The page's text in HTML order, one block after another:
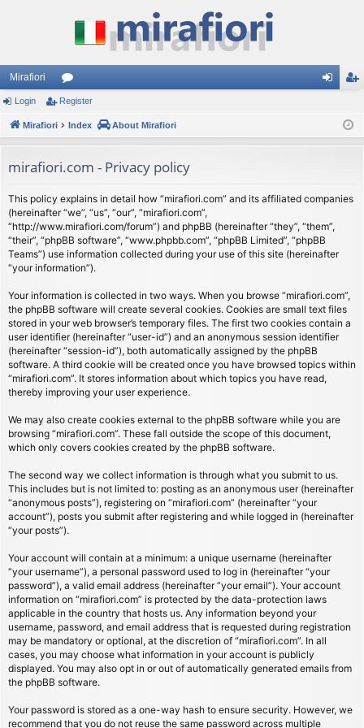
Mirafiori
or
u
s
ist
Login Register
Mirafiori Index About Mirafiori
mirafiori.com - Privacy policy
This policy explains in detail how “mirafiori.com” and its affiliated companies
(hereinafter “we”, “us”, “our”, “mirafiori.com”,
“http://www.mirafiori.com/forum”) and phpBB (hereinafter “they”, “them”,
“their”, “phpBB software”, “www.phpbb.com”, “phpBB Limited”, “phpBB
Teams”) use information collected during your use of this site (hereinafter
“your information”).
Your information is collected in two ways. When you browse “mirafiori.com”,
the phpBB software will create several cookies. Cookies are small text files
stored in your web browser’s temporary files. The first two cookies contain a
user identifier (hereinafter “user-id”) and an anonymous session identifier
(hereinafter “session-id”), both automatically assigned by the phpBB
software. A third cookie will be created once you have browsed topics within
“mirafiori.com”. It stores information about which topics you have read,
thereby improving your user experience.
We may also create cookies external to the phpBB software while you are
browsing “mirafiori.com”. These fall outside the scope of this document,
which only covers cookies created by the phpBB software.
The second way we collect information is through what you submit to us.
This includes but is not limited to: posting as an anonymous user (hereinafter
“anonymous posts”), registering on “mirafiori.com” (hereinafter “your
account”), posts you submit after registering and while logged in (hereinafter
“your posts”).
Your account will contain at a minimum: a unique username (hereinafter
“your username”), a personal password used to log in (hereinafter “your
password”), a valid email address (hereinafter “your email”). Your account
information on “mirafiori.com” is protected by the data-protection laws
applicable in the country that hosts us. Any information beyond your
username, password, and email address that is requested during registration
may be mandatory or optional, at the discretion of “mirafiori.com”. In all
cases, you may choose what information in your account is publicly
displayed. You may also opt in or out of automatically generated emails from
the phpBB software.
Your password is stored as a one-way hash to ensure security. However, we
recommend that you do not reuse the same password across multiple